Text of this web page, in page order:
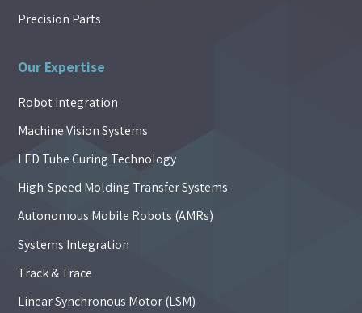
Precision Parts
Our Expertise
Robot Integration
Machine Vision Systems
LED Tube Curing Technology
High-Speed Molding Transfer Systems
Autonomous Mobile Robots (AMRs)
Systems Integration
Track & Trace
Linear Synchronous Motor (LSM)